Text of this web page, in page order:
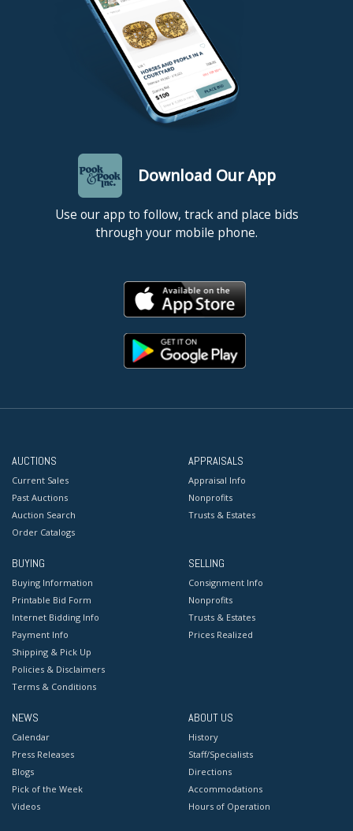
Download Our App
Use our app to follow, track and place bids
through your mobile phone.
AUCTIONS
Current Sales
Past Auctions
Auction Search
Order Catalogs
APPRAISALS
Appraisal Info
Nonprofits
Trusts & Estates
BUYING
Buying Information
Printable Bid Form
Internet Bidding Info
Payment Info
Shipping & Pick Up
Policies & Disclaimers
Terms & Conditions
SELLING
Consignment Info
Nonprofits
Trusts & Estates
Prices Realized
NEWS
Calendar
Press Releases
Blogs
Pick of the Week
Videos
ABOUT US
History
Staff/Specialists
Directions
Accommodations
Hours of Operation